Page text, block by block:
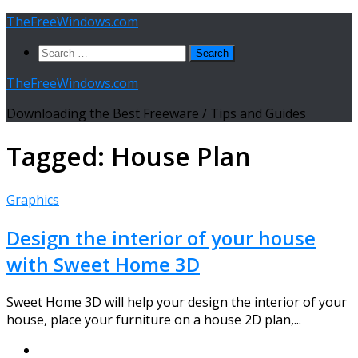
Skip
content
TheFreeWindows.com
Search
TheFreeWindows.com
Downloading the Best Freeware / Tips and Guides
Tagged: House Plan
Graphics
Design the interior of your house
with Sweet Home 3D
Sweet Home 3D will help your design the interior of your
house, place your furniture on a house 2D plan,...